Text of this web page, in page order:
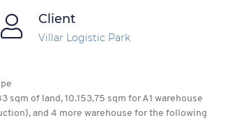
Client
Villar Logistic Park
sqm of land, 10.153,75 sqm for A1 warehouse
and 4 more warehouse for the following